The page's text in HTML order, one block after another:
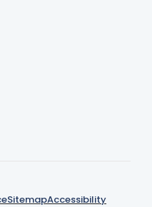
SitemapAccessibility